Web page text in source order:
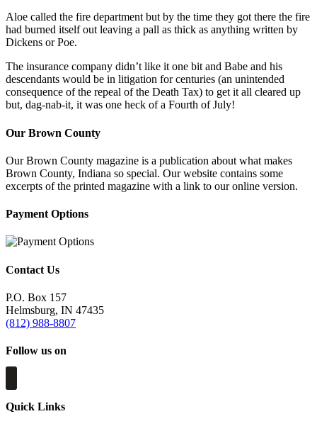
Aloe called the fire department but by the time they got there the fire
had burned itself out leaving a pall as thick as anything written by
Dickens or Poe.
The insurance company didn’t like it one bit and Babe and his
descendants would be in litigation for centuries (an unintended
consequence of the repeal of the Death Tax) to get it all cleared up
but, dag-nab-it, it was one heck of a Fourth of July!
Our Brown County
Our Brown County magazine is a publication about what makes
Brown County, Indiana so special. Our website contains some
excerpts of the printed magazine with a link to our online version.
Payment Options
Contact Us
P.O. Box 157
Helmsburg, IN 47435
(812) 988-8807
Follow us on
Quick Links